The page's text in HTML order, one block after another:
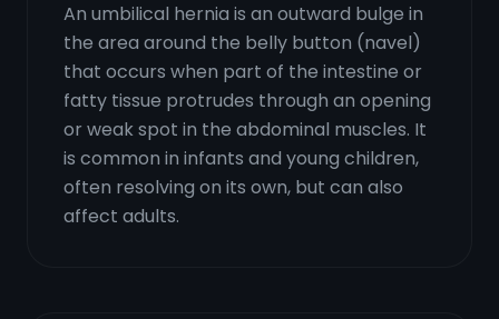
An umbilical hernia is an outward bulge in
the area around the belly button (navel)
that occurs when part of the intestine or
fatty tissue protrudes through an opening
or weak spot in the abdominal muscles. It
is common in infants and young children,
often resolving on its own, but can also
affect adults.